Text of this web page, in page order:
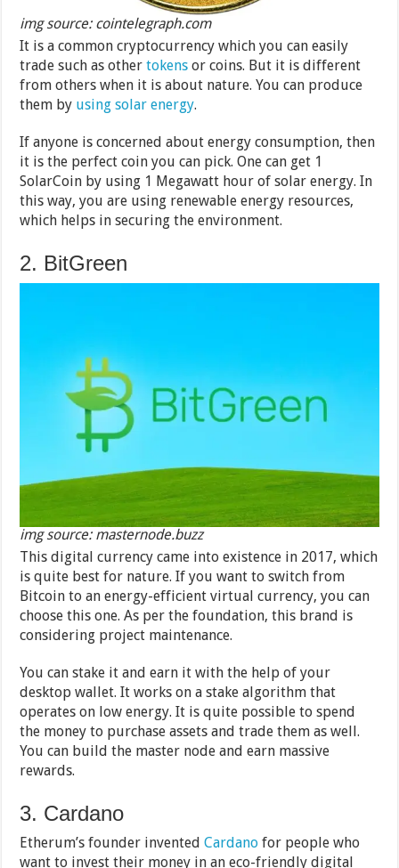
img source: cointelegraph.com
It is a common cryptocurrency which you can easily
trade such as othertokens or coins. But it is different
from others when it is about nature. You can produce
them by using solar energy.
If anyone is concerned about energy consumption, then
it is the perfect coin you can pick. One can get 1
SolarCoin by using 1 Megawatt hour of solar energy. In
this way, you are using renewable energy resources,
which helps in securing the environment.
2. BitGreen
img source: masternode.buzz
This digital currency came into existence in 2017, which
is quite best for nature. If you want to switch from
Bitcoin to an energy-efficient virtual currency, you can
choose this one. As per the foundation, this brand is
considering project maintenance.
You can stake it and earn it with the help of your
desktop wallet. It works on a stake algorithm that
operates on low energy. It is quite possible to spend
the money to purchase assets and trade them as well.
You can build the master node and earn massive
rewards.
3. Cardano
Etherum’s founder inventedCardano for people who
want to invest their money in an eco-friendly digital